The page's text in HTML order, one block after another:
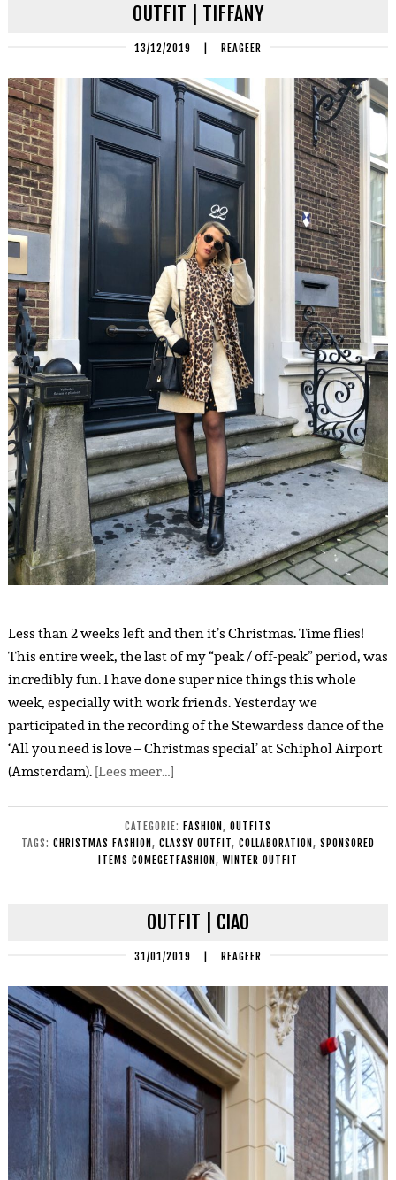
OUTFIT | TIFFANY
13/12/2019 REAGEER
Less than 2 weeks left and then it’s Christmas. Time flies!
This entire week, the last of my “peak / off-peak” period, was
incredibly fun. I have done super nice things this whole
week, especially with work friends. Yesterday we
participated in the recording of the Stewardess dance of the
‘All you need is love – Christmas special’ at Schiphol Airport
(Amsterdam).[Lees meer…]
CATEGORIE: FASHION , OUTFITS
TAGS: CHRISTMAS FASHION , CLASSY OUTFIT, COLLABORATION , SPONSORED
ITEMS COMEGETFASHION , WINTER OUTFIT
OUTFIT | CIAO
31/01/2019 REAGEER